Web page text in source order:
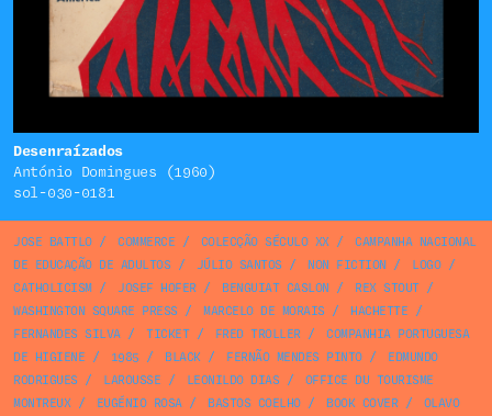
Desenraízados
António Domingues (1960)
sol-030-0181
JOSE BATTLO/ COMMERCE / COLECÇÃO SÉCULO XX/
CAMPANHA NACIONAL
DE EDUCAÇÃO DE ADULTOS / JÚLIO SANTOS / NON FICTION / LOGO/
CATHOLICISM/ JOSEF HOFER/ BENGUIAT CASLON / REX STOUT/
WASHINGTON SQUARE PRESS / MARCELO DE MORAIS / HACHETTE /
FERNANDES SILVA/ TICKET/ FRED TROLLER/
COMPANHIA PORTUGUESA
DE HIGIENE / 1985 / BLACK/ FERNÃO MENDES PINTO/
EDMUNDO
RODRIGUES / LAROUSSE / LEONILDO DIAS /
OFFICE DU TOURISME
MONTREUX/ EUGÉNIO ROSA/ BASTOS COELHO/ BOOK COVER/
OLAVO